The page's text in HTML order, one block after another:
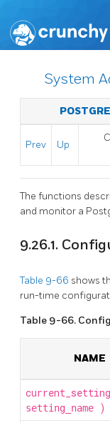
System
Prev Up
The functions
and monitor a
9.26.1.
Table 9-66 shows
run-time
Table 9-66.
NAME
setting_name )